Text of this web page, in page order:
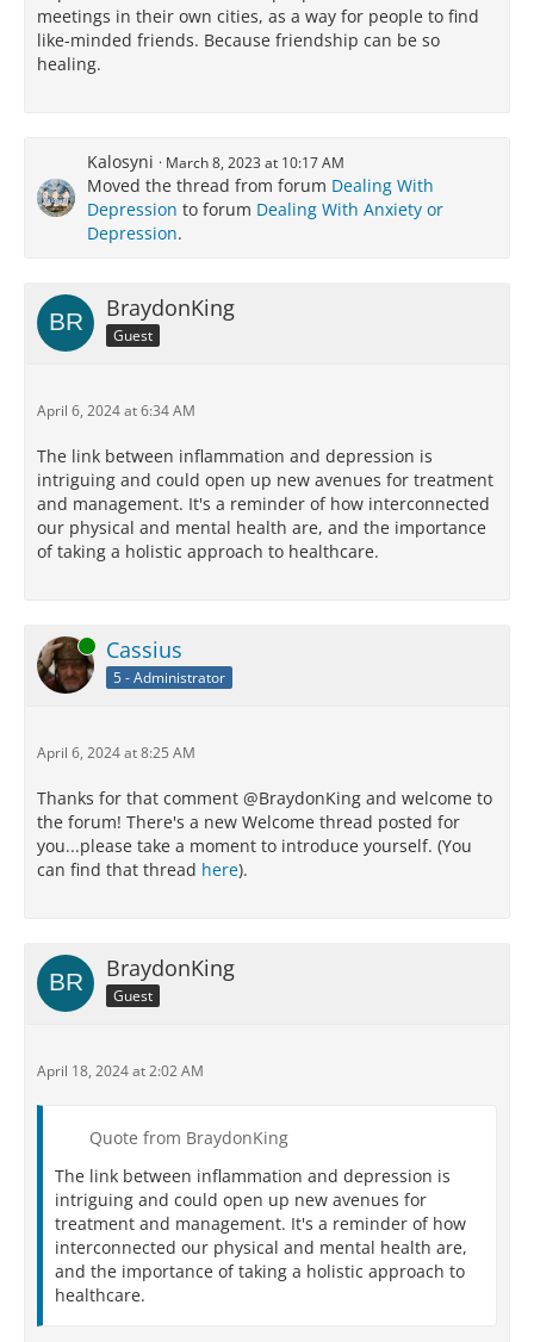
meetings in their own cities, as a way for people to find
like-minded friends. Because friendship can be so
healing.
Kalosyni March 8, 2023 at 10:17 AM
Moved the thread from forum Dealing With
Depression to forum Dealing With Anxiety or
Depression.
BraydonKing
Guest
April 6, 2024 at 6:34 AM
The link between inflammation and depression is
intriguing and could open up new avenues for treatment
and management. It's a reminder of how interconnected
our physical and mental health are, and the importance
of taking a holistic approach to healthcare.
Online Cassius
5 - Administrator
April 6, 2024 at 8:25 AM
Thanks for that comment @BraydonKing and welcome to
the forum! There's a new Welcome thread posted for
you...please take a moment to introduce yourself. (You
can find that thread here).
BraydonKing
Guest
April 18, 2024 at 2:02 AM
Quote from BraydonKing
The link between inflammation and depression is
intriguing and could open up new avenues for
treatment and management. It's a reminder of how
interconnected our physical and mental health are,
and the importance of taking a holistic approach to
healthcare.